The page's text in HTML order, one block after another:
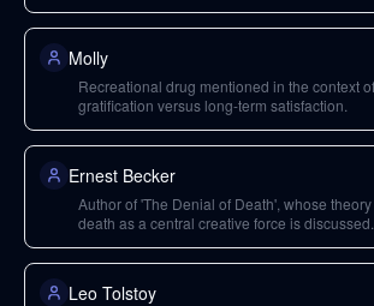
Molly
Recreational drug mentioned in the context
gratification versus long-term satisfaction.
Ernest Becker
Author of 'The Denial of Death', whose
death as a central creative force is discussed.
Leo Tolstoy